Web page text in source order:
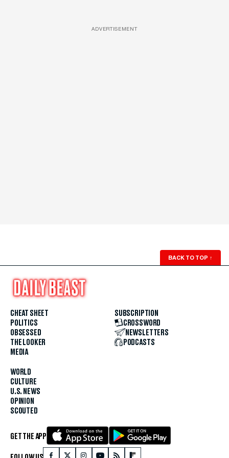
ADVERTISEMENT
BACK TO TOP ↑
CHEAT SHEET
POLITICS
OBSESSED
THE LOOKER
MEDIA
WORLD
CULTURE
U.S. NEWS
OPINION
SCOUTED
SUBSCRIPTION
CROSSWORD
NEWSLETTERS
PODCASTS
GET THE APP